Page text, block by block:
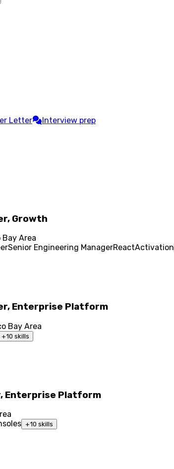
Letter Interview prep
Growth
Bay Area
Senior Engineering ManagerReactActivation
Enterprise Platform
Bay Area
+10 skills
Enterprise Platform
+10 skills